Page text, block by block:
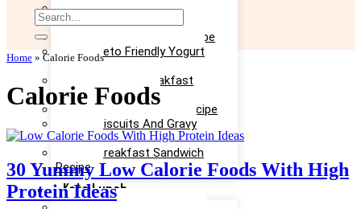
Easy Keto Omelette Recipe
Keto Banana Bread Recipe
Easy Keto Egg Salad Recipe
Easy Keto Friendly Yogurt
Recipe
Yummy Keto Breakfast
Casserole Recipe
Keto Ice Cream Bars Recipe
Keto Biscuits And Gravy
Recipe
Keto Breakfast Sandwich
Recipe
Keto Lunch
Home » Calorie Foods
Calorie Foods
30 Yummy Low Calorie Foods With High
Protein Ideas